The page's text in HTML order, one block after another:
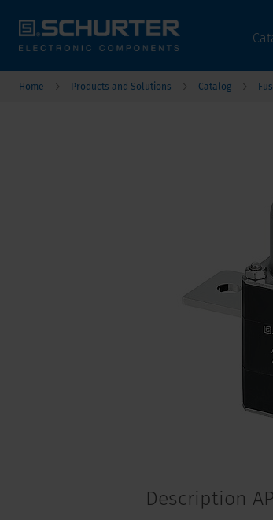
Home Products and Solutions Catalog
Description